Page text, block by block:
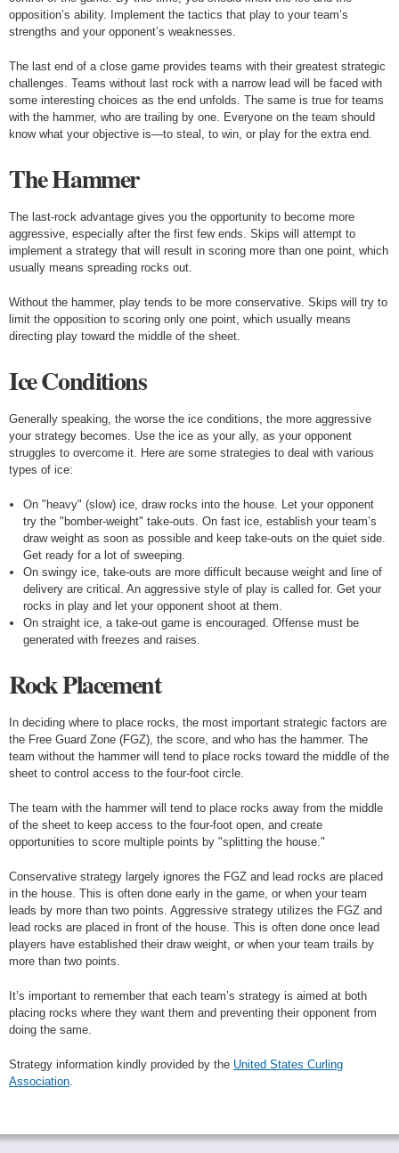
opposition’s ability. Implement the tactics that play to your team’s
strengths and your opponent’s weaknesses.
The last end of a close game provides teams with their greatest strategic
challenges. Teams without last rock with a narrow lead will be faced with
some interesting choices as the end unfolds. The same is true for teams
with the hammer, who are trailing by one. Everyone on the team should
know what your objective is—to steal, to win, or play for the extra end.
The Hammer
The last-rock advantage gives you the opportunity to become more
aggressive, especially after the first few ends. Skips will attempt to
implement a strategy that will result in scoring more than one point, which
usually means spreading rocks out.
Without the hammer, play tends to be more conservative. Skips will try to
limit the opposition to scoring only one point, which usually means
directing play toward the middle of the sheet.
Ice Conditions
Generally speaking, the worse the ice conditions, the more aggressive
your strategy becomes. Use the ice as your ally, as your opponent
struggles to overcome it. Here are some strategies to deal with various
types of ice:
On "heavy" (slow) ice, draw rocks into the house. Let your opponent
try the "bomber-weight" take-outs. On fast ice, establish your team’s
draw weight as soon as possible and keep take-outs on the quiet side.
Get ready for a lot of sweeping.
On swingy ice, take-outs are more difficult because weight and line of
delivery are critical. An aggressive style of play is called for. Get your
rocks in play and let your opponent shoot at them.
On straight ice, a take-out game is encouraged. Offense must be
generated with freezes and raises.
Rock Placement
In deciding where to place rocks, the most important strategic factors are
the Free Guard Zone (FGZ), the score, and who has the hammer. The
team without the hammer will tend to place rocks toward the middle of the
sheet to control access to the four-foot circle.
The team with the hammer will tend to place rocks away from the middle
of the sheet to keep access to the four-foot open, and create
opportunities to score multiple points by "splitting the house."
Conservative strategy largely ignores the FGZ and lead rocks are placed
in the house. This is often done early in the game, or when your team
leads by more than two points. Aggressive strategy utilizes the FGZ and
lead rocks are placed in front of the house. This is often done once lead
players have established their draw weight, or when your team trails by
more than two points.
It’s important to remember that each team’s strategy is aimed at both
placing rocks where they want them and preventing their opponent from
doing the same.
Strategy information kindly provided by the United States Curling
Association.